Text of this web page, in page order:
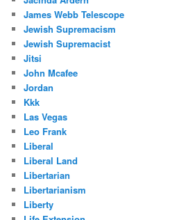
James Webb Telescope
Jewish Supremacism
Jewish Supremacist
Jitsi
John Mcafee
Jordan
Kkk
Las Vegas
Leo Frank
Liberal
Liberal Land
Libertarian
Libertarianism
Liberty